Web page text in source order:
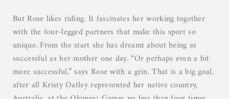
But Rose likes riding. It fascinates her working together
with the four-legged partners that make this sport so
unique. From the start she has dreamt about being as
successful as her mother one day. “Or perhaps even a bit
more successful,” says Rose with a grin. That is a big goal,
after all Kristy Oatley represented her native country,